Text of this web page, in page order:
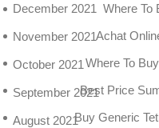
Where To
Achat
Where To
Best Price
Buy Generic
December 2021
November 2021
October 2021
September 2021
August 2021